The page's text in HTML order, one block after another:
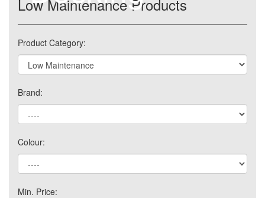
Low Maintenance Products
Product Category:
Brand:
Colour:
Min. Price: